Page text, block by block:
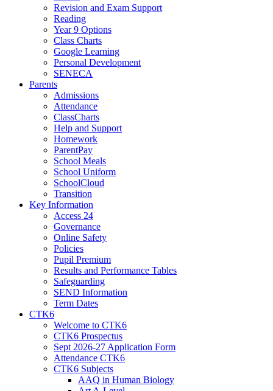
Revision and Exam Support
Reading
Year 9 Options
Class Charts
Google Learning
Personal Development
SENECA
Parents
Admissions
Attendance
ClassCharts
Help and Support
Homework
ParentPay
School Meals
School Uniform
SchoolCloud
Transition
Key Information
Access 24
Governance
Online Safety
Policies
Pupil Premium
Results and Performance Tables
Safeguarding
SEND Information
Term Dates
CTK6
Welcome to CTK6
CTK6 Prospectus
Sept 2026-27 Application Form
Attendance CTK6
CTK6 Subjects
AAQ in Human Biology